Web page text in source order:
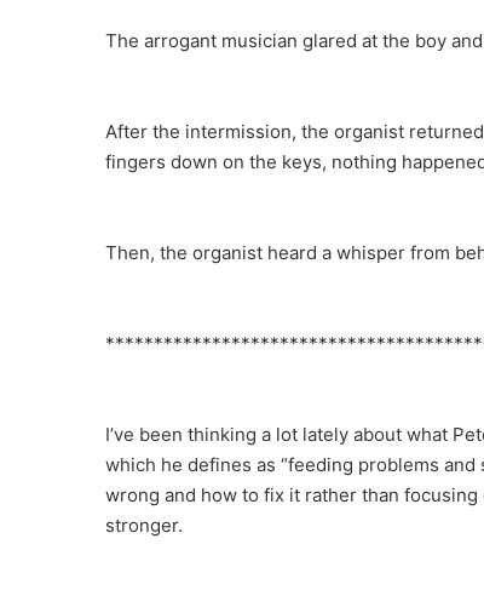
The arrogant musician glared at the boy
After the intermission, the organist
fingers down on the keys, nothing
Then, the organist heard a whisper from
I’ve been thinking a lot lately about what
which he defines as “feeding problems and
wrong and how to fix it rather than
stronger.